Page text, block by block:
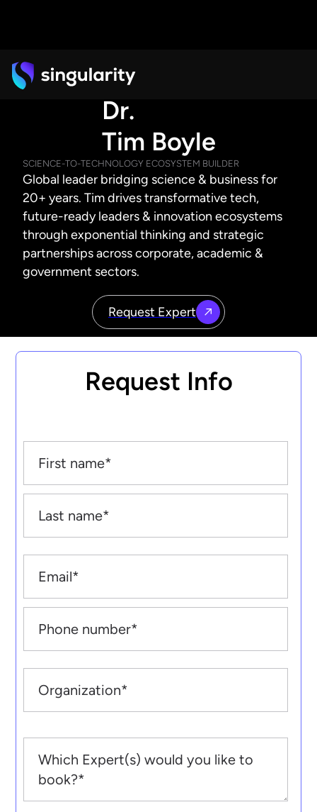
Dr.
Tim Boyle
SCIENCE-TO-TECHNOLOGY ECOSYSTEM BUILDER
Global leader bridging science & business for
20+ years. Tim drives transformative tech,
future-ready leaders & innovation ecosystems
through exponential thinking and strategic
partnerships across corporate, academic &
government sectors.
Request Expert
Request Info